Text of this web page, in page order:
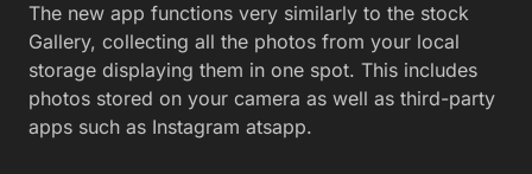
The new app functions very similarly to the stock
Gallery, collecting all the photos from your local
storage displaying them in one spot. This includes
photos stored on your camera as well as third-party
apps such as Instagram atsapp.